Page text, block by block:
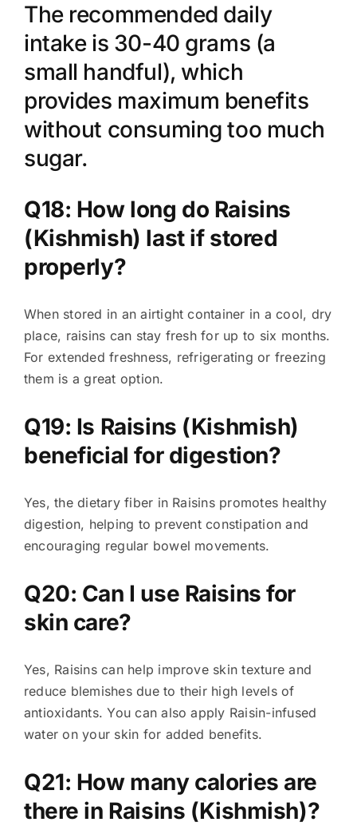
The recommended daily
intake is 30-40 grams (a
small handful), which
provides maximum benefits
without consuming too much
sugar.
Q18: How long do Raisins
(Kishmish) last if stored
properly?
When stored in an airtight container in a cool, dry
place, raisins can stay fresh for up to six months.
For extended freshness, refrigerating or freezing
them is a great option.
Q19: Is Raisins (Kishmish)
beneficial for digestion?
Yes, the dietary fiber in Raisins promotes healthy
digestion, helping to prevent constipation and
encouraging regular bowel movements.
Q20: Can I use Raisins for
skin care?
Yes, Raisins can help improve skin texture and
reduce blemishes due to their high levels of
antioxidants. You can also apply Raisin-infused
water on your skin for added benefits.
Q21: How many calories are
there in Raisins (Kishmish)?